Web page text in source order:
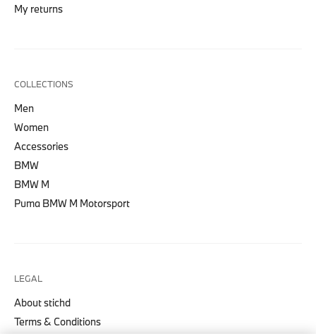
My returns
COLLECTIONS
Men
Women
Accessories
BMW
BMW M
Puma BMW M Motorsport
LEGAL
About stichd
Terms & Conditions